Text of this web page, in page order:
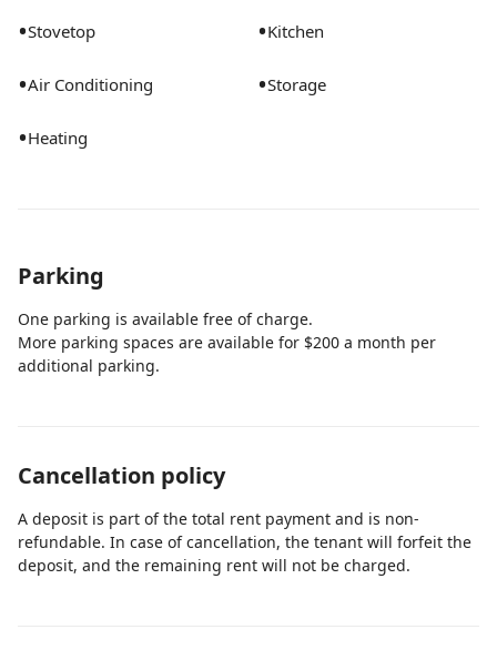
•Stovetop •Kitchen
•Air Conditioning •Storage
•Heating
Parking
One parking is available free of charge.
More parking spaces are available for $200 a month per
additional parking.
Cancellation policy
A deposit is part of the total rent payment and is non-
refundable. In case of cancellation, the tenant will forfeit the
deposit, and the remaining rent will not be charged.